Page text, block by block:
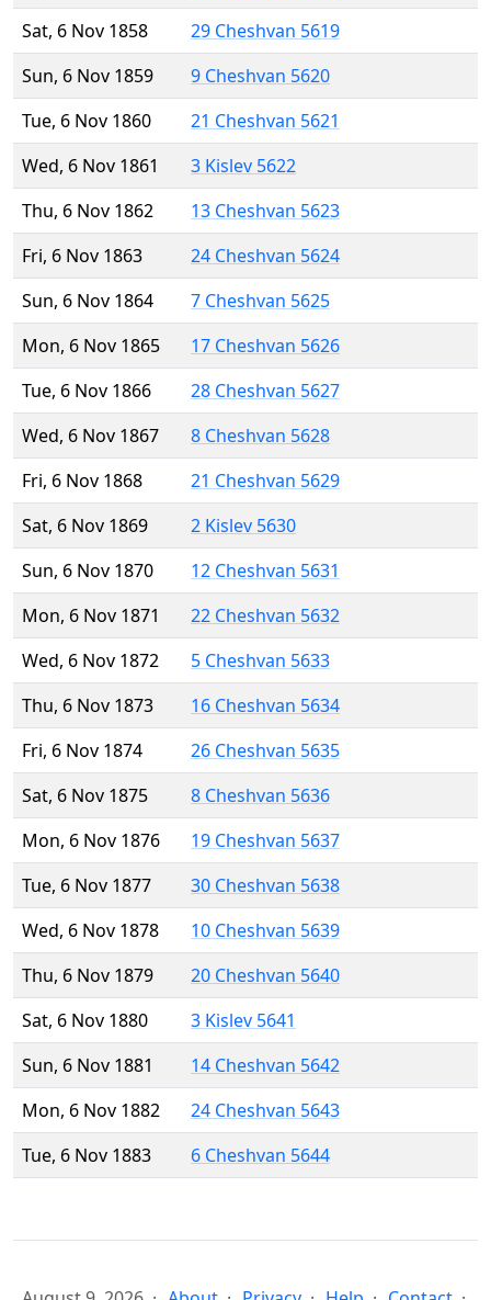
Sat, 6 Nov 1858
29 Cheshvan 5619
Sun, 6 Nov 1859
9 Cheshvan 5620
Tue, 6 Nov 1860
21 Cheshvan 5621
Wed, 6 Nov 1861
3 Kislev 5622
Thu, 6 Nov 1862
13 Cheshvan 5623
Fri, 6 Nov 1863
24 Cheshvan 5624
Sun, 6 Nov 1864
7 Cheshvan 5625
Mon, 6 Nov 1865
17 Cheshvan 5626
Tue, 6 Nov 1866
28 Cheshvan 5627
Wed, 6 Nov 1867
8 Cheshvan 5628
Fri, 6 Nov 1868
21 Cheshvan 5629
Sat, 6 Nov 1869
2 Kislev 5630
Sun, 6 Nov 1870
12 Cheshvan 5631
Mon, 6 Nov 1871
22 Cheshvan 5632
Wed, 6 Nov 1872
5 Cheshvan 5633
Thu, 6 Nov 1873
16 Cheshvan 5634
Fri, 6 Nov 1874
26 Cheshvan 5635
Sat, 6 Nov 1875
8 Cheshvan 5636
Mon, 6 Nov 1876
19 Cheshvan 5637
Tue, 6 Nov 1877
30 Cheshvan 5638
Wed, 6 Nov 1878
10 Cheshvan 5639
Thu, 6 Nov 1879
20 Cheshvan 5640
Sat, 6 Nov 1880
3 Kislev 5641
Sun, 6 Nov 1881
14 Cheshvan 5642
Mon, 6 Nov 1882
24 Cheshvan 5643
Tue, 6 Nov 1883
6 Cheshvan 5644